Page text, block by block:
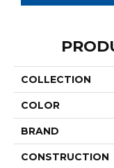
COLLECTION
COLOR
BRAND
CONSTRUCTION